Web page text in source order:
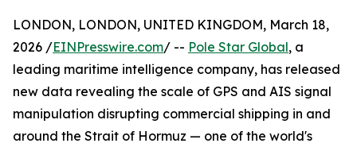
LONDON, LONDON, UNITED KINGDOM, March 18,
2026 /EINPresswire.com/ -- Pole Star Global, a
leading maritime intelligence company, has released
new data revealing the scale of GPS and AIS signal
manipulation disrupting commercial shipping in and
around the Strait of Hormuz — one of the world's